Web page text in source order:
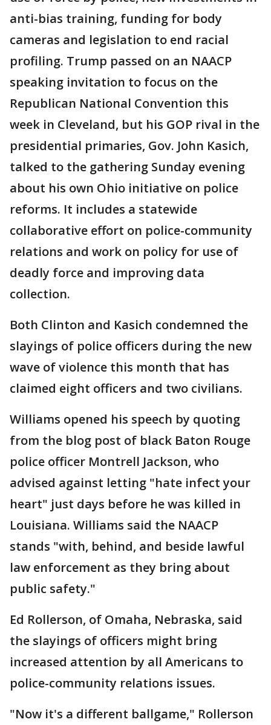
anti-bias training, funding for body
cameras and legislation to end racial
profiling. Trump passed on an NAACP
speaking invitation to focus on the
Republican National Convention this
week in Cleveland, but his GOP rival in the
presidential primaries, Gov. John Kasich,
talked to the gathering Sunday evening
about his own Ohio initiative on police
reforms. It includes a statewide
collaborative effort on police-community
relations and work on policy for use of
deadly force and improving data
collection.
Both Clinton and Kasich condemned the
slayings of police officers during the new
wave of violence this month that has
claimed eight officers and two civilians.
Williams opened his speech by quoting
from the blog post of black Baton Rouge
police officer Montrell Jackson, who
advised against letting "hate infect your
heart" just days before he was killed in
Louisiana. Williams said the NAACP
stands "with, behind, and beside lawful
law enforcement as they bring about
public safety."
Ed Rollerson, of Omaha, Nebraska, said
the slayings of officers might bring
increased attention by all Americans to
police-community relations issues.
"Now it's a different ballgame," Rollerson